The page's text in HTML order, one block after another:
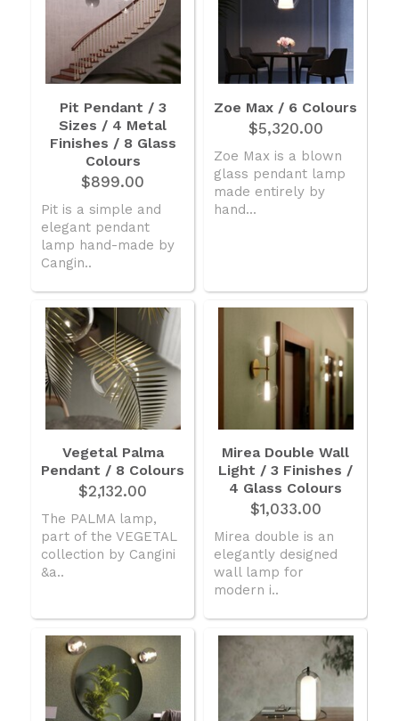
Pit Pendant / 3
Sizes / 4 Metal
Finishes / 8 Glass
Colours
$899.00
Pit is a simple and
elegant pendant
lamp hand-made by
Cangin..
Zoe Max / 6 Colours
$5,320.00
Zoe Max is a blown
glass pendant lamp
made entirely by
hand...
Vegetal Palma
Pendant / 8 Colours
$2,132.00
The PALMA lamp,
part of the VEGETAL
collection by Cangini
&a..
Mirea Double Wall
Light / 3 Finishes /
4 Glass Colours
$1,033.00
Mirea double is an
elegantly designed
wall lamp for
modern i..